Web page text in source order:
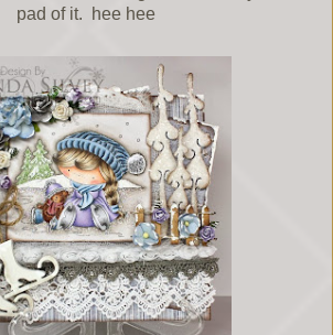
pad of it. hee hee